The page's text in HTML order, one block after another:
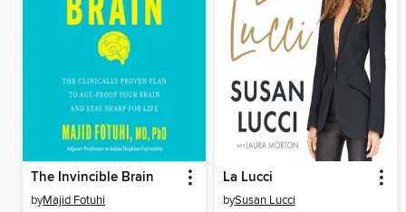
The Invincible Brain
byMajid Fotuhi
La Lucci
bySusan Lucci